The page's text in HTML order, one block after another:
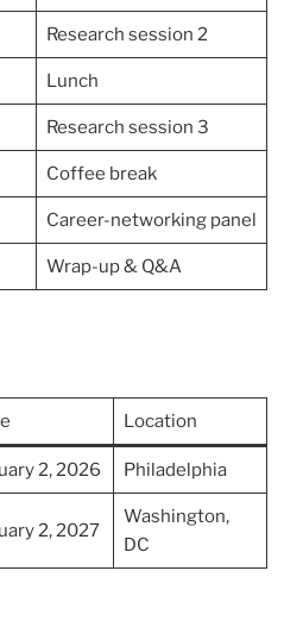
Research session 2
Lunch
Research session 3
Coffee break
Career-networking panel
Wrap-up & Q&A
Location
2, 2026 Philadelphia
2, 2027
Washington,
DC